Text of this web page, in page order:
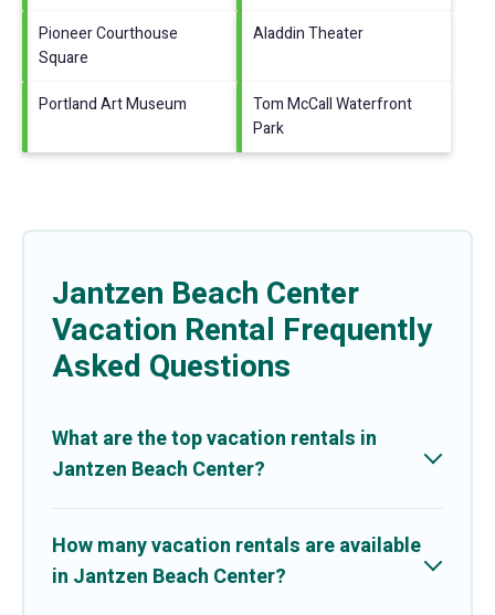
Pioneer Courthouse
Square
Aladdin Theater
Portland Art Museum
Tom McCall Waterfront
Park
Jantzen Beach Center
Vacation Rental Frequently
Asked Questions
What are the top vacation rentals in
Jantzen Beach Center?
How many vacation rentals are available
in Jantzen Beach Center?